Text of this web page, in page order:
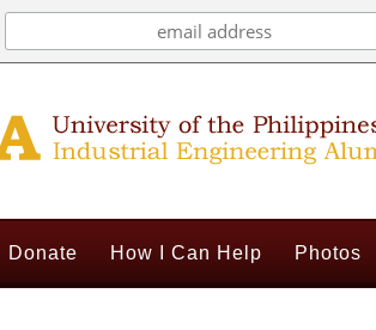
Donate How I Can Help Photos